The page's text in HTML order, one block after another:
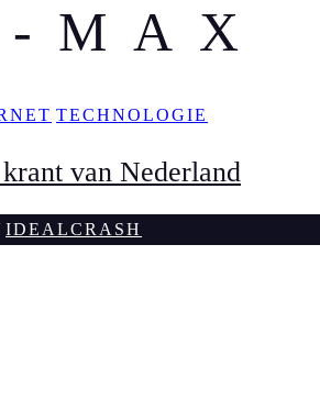
MAX
TECHNOLOGIE
van Nederland
IDEALCRASH